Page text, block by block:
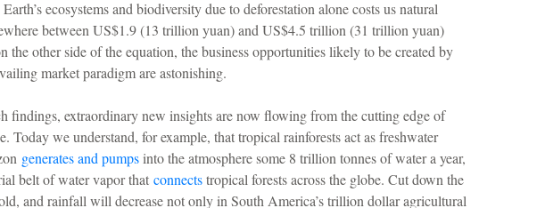
ecosystems and biodiversity due to deforestation alone costs us natural
between US$1.9 (13 trillion yuan) and US$4.5 trillion (31 trillion yuan)
the other side of the equation, the business opportunities likely to be created by
market paradigm are astonishing.
findings, extraordinary new insights are now flowing from the cutting edge of
Today we understand, for example, that tropical rainforests act as freshwater
generates and pumpsinto the atmosphere some 8 trillion tonnes of water a year,
belt of water vapor that connectstropical forests across the globe. Cut down the
and rainfall will decrease not only in South America’s trillion dollar agricultural